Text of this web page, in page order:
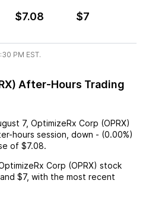
$7.08 $7
PM EST.
After-Hours Trading
7, OptimizeRx Corp (OPRX)
hours session, down - (0.00%)
of $7.08.
Corp (OPRX) stock
and $7, with the most recent